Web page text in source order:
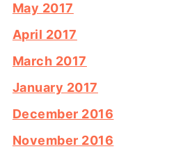
May 2017
April 2017
March 2017
January 2017
December 2016
November 2016